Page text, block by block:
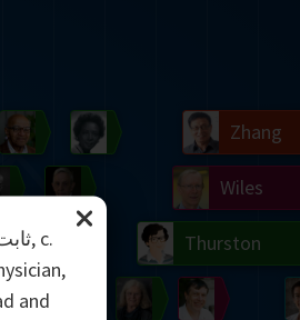
Zhang
Bourgain
Wiles
Thurston
Uhlenbeck
Grothendieck
Blackwell
Shannon
Gardner
Erdős
and